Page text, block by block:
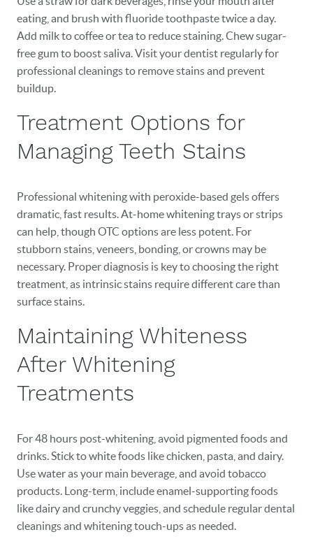
NEW PATIENTS
BLOG
eating, and brush with fluoride toothpaste twice a day.
Add milk to coffee or tea to reduce staining. Chew sugar-
free gum to boost saliva. Visit your dentist regularly for
professional cleanings to remove stains and prevent
buildup.
Treatment Options for
Managing Teeth Stains
Professional whitening with peroxide-based gels offers
dramatic, fast results. At-home whitening trays or strips
can help, though OTC options are less potent. For
stubborn stains, veneers, bonding, or crowns may be
necessary. Proper diagnosis is key to choosing the right
treatment, as intrinsic stains require different care than
surface stains.
Maintaining Whiteness
After Whitening
Treatments
For 48 hours post-whitening, avoid pigmented foods and
drinks. Stick to white foods like chicken, pasta, and dairy.
Use water as your main beverage, and avoid tobacco
products. Long-term, include enamel-supporting foods
like dairy and crunchy veggies, and schedule regular dental
cleanings and whitening touch-ups as needed.